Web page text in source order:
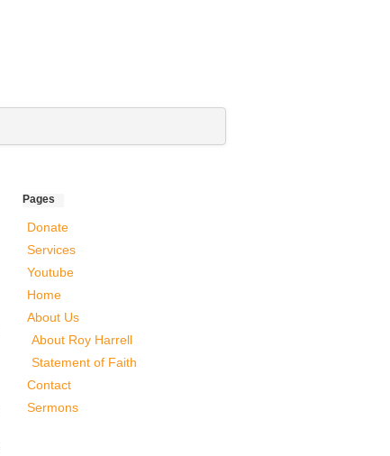
Pages
Donate
Services
Youtube
Home
About Us
About Roy Harrell
Statement of Faith
Contact
Sermons